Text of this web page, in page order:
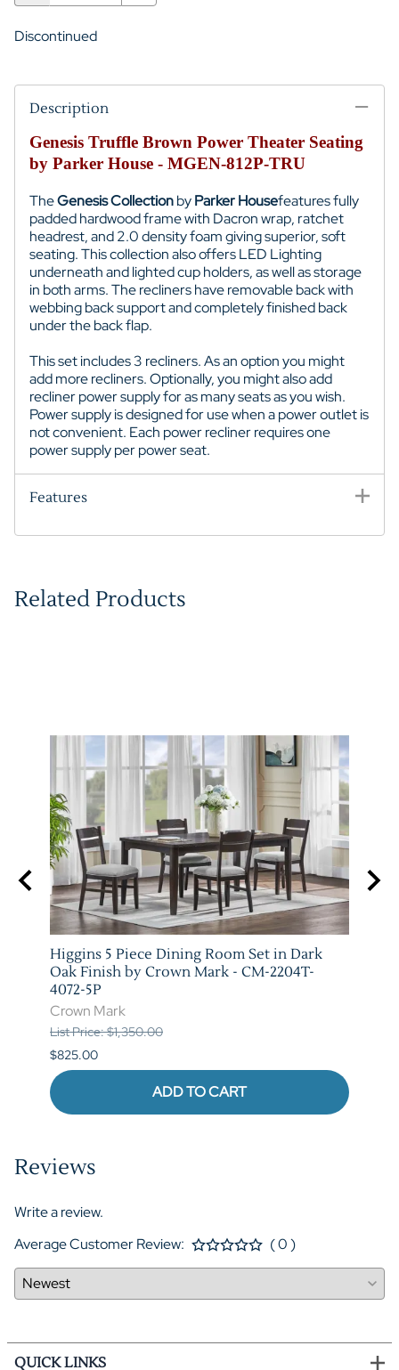
Discontinued
Description
Genesis Truffle Brown Power Theater Seating
by Parker House - MGEN-812P-TRU
TheGenesis CollectionbyParker Housefeatures fully
padded hardwood frame with Dacron wrap, ratchet
headrest, and 2.0 density foam giving superior, soft
seating. This collection also offers LED Lighting
underneath and lighted cup holders, as well as storage
in both arms. The recliners have removable back with
webbing back support and completely finished back
under the back flap.
This set includes 3 recliners. As an option you might
add more recliners. Optionally, you might also add
recliner power supply for as many seats as you wish.
Power supply is designed for use when a power outlet is
not convenient. Each power recliner requires one
power supply per power seat.
Features
Related Products
Higgins 5 Piece Dining Room Set in Dark
Oak Finish by Crown Mark - CM-2204T-
4072-5P
Crown Mark
List Price: $1,350.00
$825.00
ADD TO CART
Reviews
Write a review.
Average Customer Review:
( 0 )
QUICK LINKS